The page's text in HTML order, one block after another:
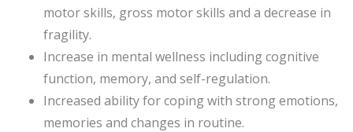
motor skills, gross motor skills and a decrease in
fragility.
Increase in mental wellness including cognitive
function, memory, and self-regulation.
Increased ability for coping with strong emotions,
memories and changes in routine.